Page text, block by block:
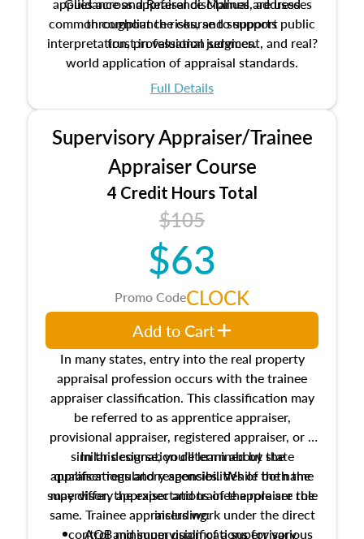
common compliance risks, and supports public
trust in valuation services.
throughout the course to support
interpretation, professional judgment, and real?
world application of appraisal standards.
Full Details
Supervisory Appraiser/Trainee
Appraiser Course
4 Credit Hours Total
$105
$63
Promo CodeCLOCK
In many states, entry into the real property
appraisal profession occurs with the trainee
appraiser classification. This classification may
be referred to as apprentice appraiser,
provisional appraiser, registered appraiser, or a
similar designation determined by state
appraiser regulatory agencies. While the name
may differ, the expectations of the role are the
same. Trainee appraisers work under the direct
control and supervision of a supervisory
In this course, you'll learn about the
qualifications and responsibilities of both the
supervisory appraiser and trainee appraiser role
including:
AQB minimum qualifications for various
Add to Cart